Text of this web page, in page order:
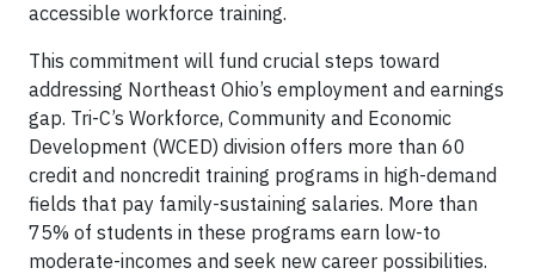
accessible workforce training.
This commitment will fund crucial steps toward
addressing Northeast Ohio’s employment and earnings
gap. Tri-C’s Workforce, Community and Economic
Development (WCED) division offers more than 60
credit and noncredit training programs in high-demand
fields that pay family-sustaining salaries. More than
75% of students in these programs earn low-to
moderate-incomes and seek new career possibilities.